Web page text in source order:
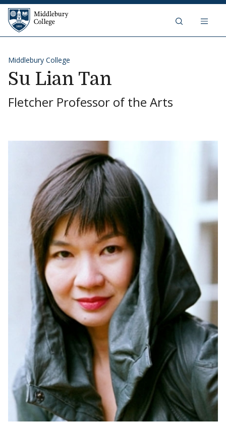
Skip to content
Middlebury College
Middlebury College
Su Lian Tan
Fletcher Professor of the Arts